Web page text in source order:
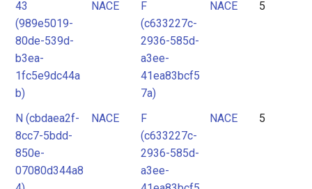
43
(989e5019-
80de-539d-
b3ea-
1fc5e9dc44a
b)
NACE
F
(c633227c-
2936-585d-
a3ee-
41ea83bcf5
7a)
NACE 5
N (cbdaea2f-
8cc7-5bdd-
850e-
07080d344a8
NACE
F
(c633227c-
2936-585d-
a3ee-
NACE 5